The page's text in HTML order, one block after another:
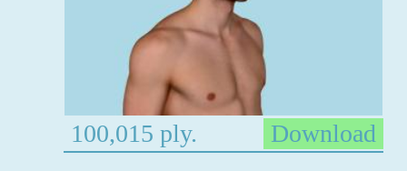
100,015 ply.
Download